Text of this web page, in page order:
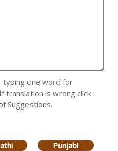
typing one word for
translation is wrong click
Suggestions.
Punjabi